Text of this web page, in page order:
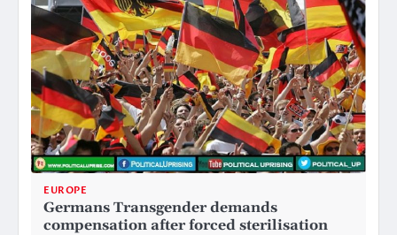
EUROPE
Germans Transgender demands
compensation after forced sterilisation